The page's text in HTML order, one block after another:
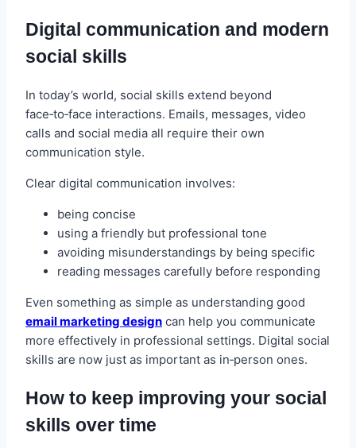
Digital communication and modern
social skills
In today’s world, social skills extend beyond
face‑to‑face interactions. Emails, messages, video
calls and social media all require their own
communication style.
Clear digital communication involves:
being concise
using a friendly but professional tone
avoiding misunderstandings by being specific
reading messages carefully before responding
Even something as simple as understanding good
email marketing design can help you communicate
more effectively in professional settings. Digital social
skills are now just as important as in‑person ones.
How to keep improving your social
skills over time